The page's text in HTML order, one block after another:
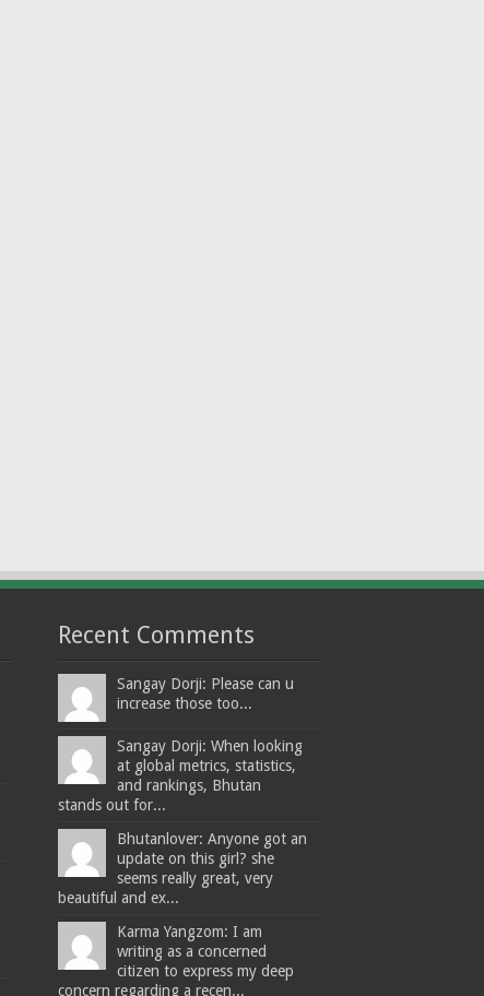
Recent Comments
Sangay Dorji: Please can u
increase those too...
Sangay Dorji: When looking
at global metrics, statistics,
and rankings, Bhutan
stands out for...
Bhutanlover: Anyone got an
update on this girl? she
seems really great, very
beautiful and ex...
Karma Yangzom: I am
writing as a concerned
citizen to express my deep
concern regarding a recen...